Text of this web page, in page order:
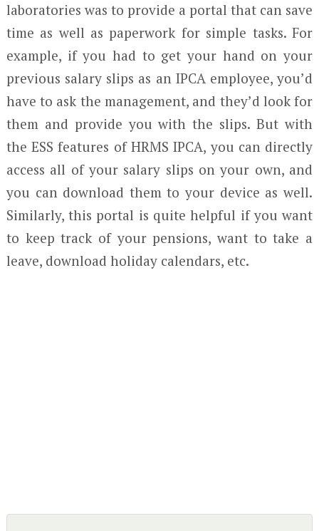
laboratories was to provide a portal that can save
time as well as paperwork for simple tasks. For
example, if you had to get your hand on your
previous salary slips as an IPCA employee, you’d
have to ask the management, and they’d look for
them and provide you with the slips. But with
the ESS features of HRMS IPCA, you can directly
access all of your salary slips on your own, and
you can download them to your device as well.
Similarly, this portal is quite helpful if you want
to keep track of your pensions, want to take a
leave, download holiday calendars, etc.